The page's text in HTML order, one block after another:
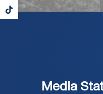
Media